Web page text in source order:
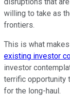
disruptions that
willing to take as
frontiers.
This is what
existing investor
investor
terrific opportunity
for the long-haul.